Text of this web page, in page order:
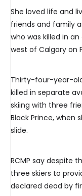
She loved life and
friends and family
who was killed in
west of Calgary on
Thirty-four-year-
killed in separate
skiing with three
Black Prince, when
slide.
RCMP say despite
three skiers to
declared dead by